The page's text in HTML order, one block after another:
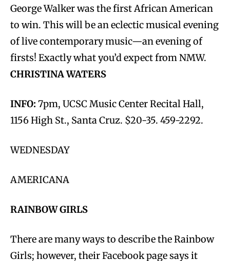
George Walker was the first African American
to win. This will be an eclectic musical evening
of live contemporary music—an evening of
firsts! Exactly what you’d expect from NMW.
CHRISTINA WATERS
INFO: 7pm, UCSC Music Center Recital Hall,
1156 High St., Santa Cruz. $20-35. 459-2292.
WEDNESDAY
AMERICANA
RAINBOW GIRLS
There are many ways to describe the Rainbow
Girls; however, their Facebook page says it